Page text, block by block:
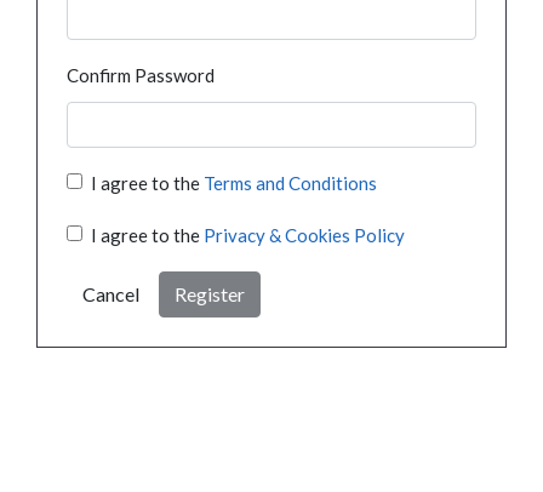
Confirm Password
I agree to the Terms and Conditions
I agree to the Privacy & Cookies Policy
Cancel